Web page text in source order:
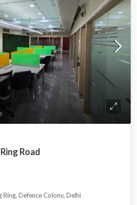
Road
Ring, Defence Colony, Delhi